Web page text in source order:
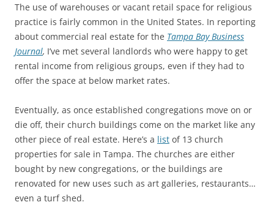
The use of warehouses or vacant retail space for religious
practice is fairly common in the United States. In reporting
about commercial real estate for the Tampa Bay Business
Journal, I’ve met several landlords who were happy to get
rental income from religious groups, even if they had to
offer the space at below market rates.
Eventually, as once established congregations move on or
die off, their church buildings come on the market like any
other piece of real estate. Here’s a list of 13 church
properties for sale in Tampa. The churches are either
bought by new congregations, or the buildings are
renovated for new uses such as art galleries, restaurants…
even a turf shed.